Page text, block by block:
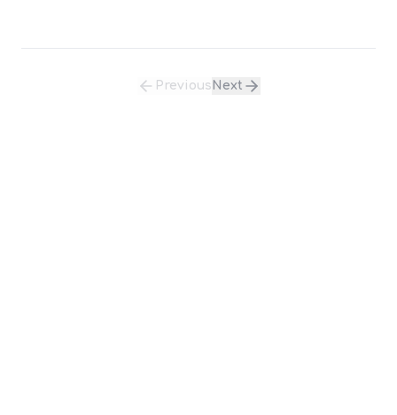
Previous Next